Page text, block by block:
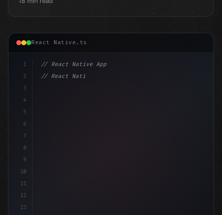
React Native.ts
1
2
3
4
5
6
7
8
9
10
11
12
13
// React Native App
// React Native vs Flutter in 2026: Which F...